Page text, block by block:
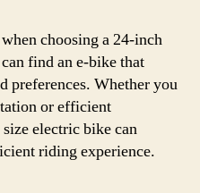
choosing a 24-inch
find an e-bike that
preferences. Whether you
or efficient
electric bike can
riding experience.